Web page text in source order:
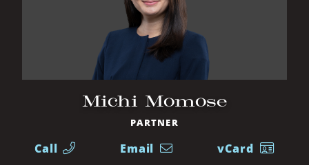
Michi Momose
PARTNER
Call Email vCard